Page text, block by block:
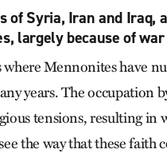
of Syria, Iran and Iraq,
largely because of
where Mennonites have
years. The occupation
tensions, resulting in
the way that these faith